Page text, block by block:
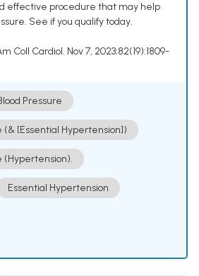
effective procedure that may help
See if you qualify today.
Coll Cardiol. Nov 7, 2023;82(19):1809-
Pressure
(& [Essential Hypertension])
(Hypertension).
Essential Hypertension